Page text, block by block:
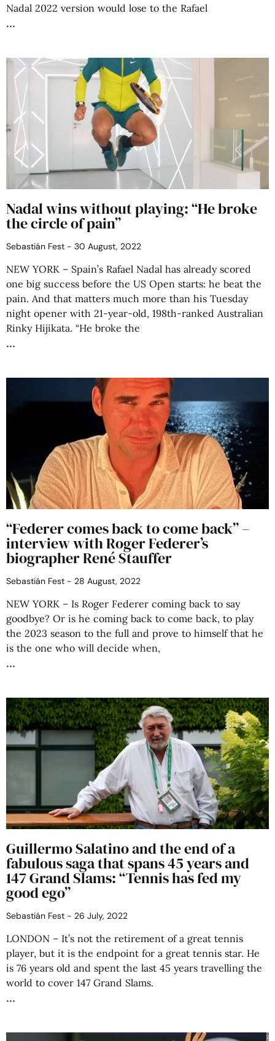
Nadal 2022 version would lose to the Rafael
Nadal wins without playing: “He broke
the circle of pain”
Sebastián Fest 30 August, 2022
NEW YORK – Spain’s Rafael Nadal has already scored
one big success before the US Open starts: he beat the
pain. And that matters much more than his Tuesday
night opener with 21-year-old, 198th-ranked Australian
Rinky Hijikata. “He broke the
“Federer comes back to come back” –
interview with Roger Federer’s
biographer René Stauffer
Sebastián Fest 28 August, 2022
NEW YORK – Is Roger Federer coming back to say
goodbye? Or is he coming back to come back, to play
the 2023 season to the full and prove to himself that he
is the one who will decide when,
Guillermo Salatino and the end of a
fabulous saga that spans 45 years and
147 Grand Slams: “Tennis has fed my
good ego”
Sebastián Fest 26 July, 2022
LONDON – It’s not the retirement of a great tennis
player, but it is the endpoint for a great tennis star. He
is 76 years old and spent the last 45 years travelling the
world to cover 147 Grand Slams.